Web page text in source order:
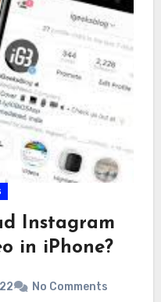
Instagram
in iPhone?
No Comments